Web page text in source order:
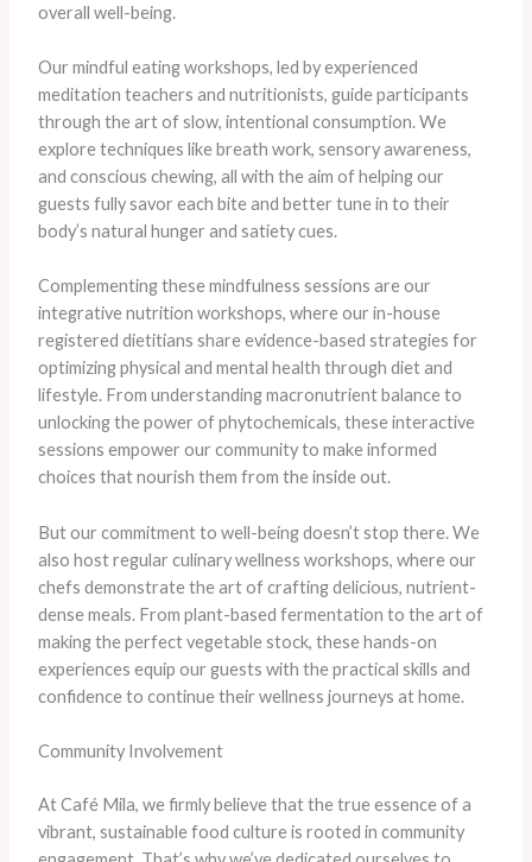
overall well-being.
Our mindful eating workshops, led by experienced
meditation teachers and nutritionists, guide participants
through the art of slow, intentional consumption. We
explore techniques like breath work, sensory awareness,
and conscious chewing, all with the aim of helping our
guests fully savor each bite and better tune in to their
body’s natural hunger and satiety cues.
Complementing these mindfulness sessions are our
integrative nutrition workshops, where our in-house
registered dietitians share evidence-based strategies for
optimizing physical and mental health through diet and
lifestyle. From understanding macronutrient balance to
unlocking the power of phytochemicals, these interactive
sessions empower our community to make informed
choices that nourish them from the inside out.
But our commitment to well-being doesn’t stop there. We
also host regular culinary wellness workshops, where our
chefs demonstrate the art of crafting delicious, nutrient-
dense meals. From plant-based fermentation to the art of
making the perfect vegetable stock, these hands-on
experiences equip our guests with the practical skills and
confidence to continue their wellness journeys at home.
Community Involvement
At Café Mila, we firmly believe that the true essence of a
vibrant, sustainable food culture is rooted in community